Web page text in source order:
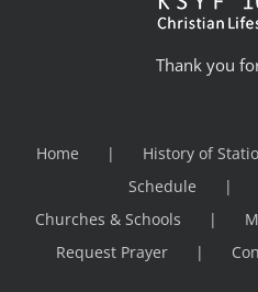
Thank you
Home History of
Schedule
Churches & Schools
Request Prayer